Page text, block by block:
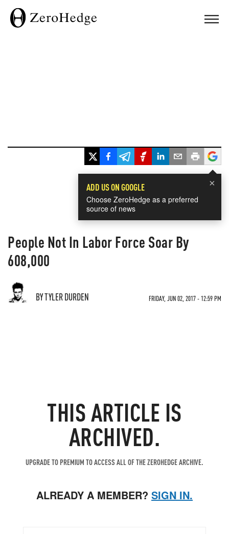
×
ADD US ON GOOGLE
Choose ZeroHedge as a preferred
source of news
People Not In Labor Force Soar By
608,000
BY TYLER DURDEN FRIDAY, JUN 02, 2017 - 12:59 PM
THIS ARTICLE IS
ARCHIVED.
UPGRADE TO PREMIUM TO ACCESS ALL OF THE ZEROHEDGE ARCHIVE.
ALREADY A MEMBER? SIGN IN.